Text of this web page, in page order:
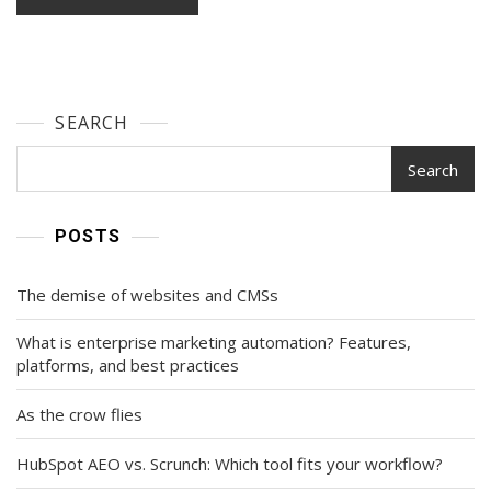
SEARCH
Search
POSTS
The demise of websites and CMSs
What is enterprise marketing automation? Features,
platforms, and best practices
As the crow flies
HubSpot AEO vs. Scrunch: Which tool fits your workflow?